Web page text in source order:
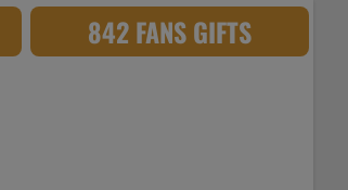
842 FANS GIFTS